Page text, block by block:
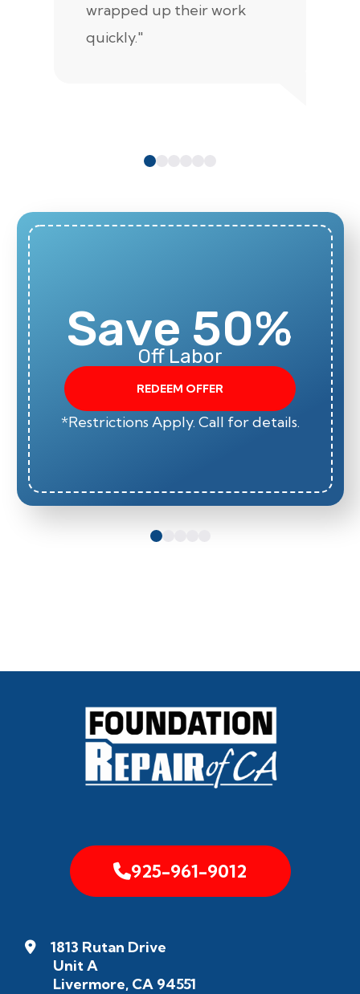
wrapped up their work
quickly."
Save 50%
Off Labor
REDEEM OFFER
*Restrictions Apply. Call for details.
925-961-9012
1813 Rutan Drive
Unit A
Livermore, CA 94551